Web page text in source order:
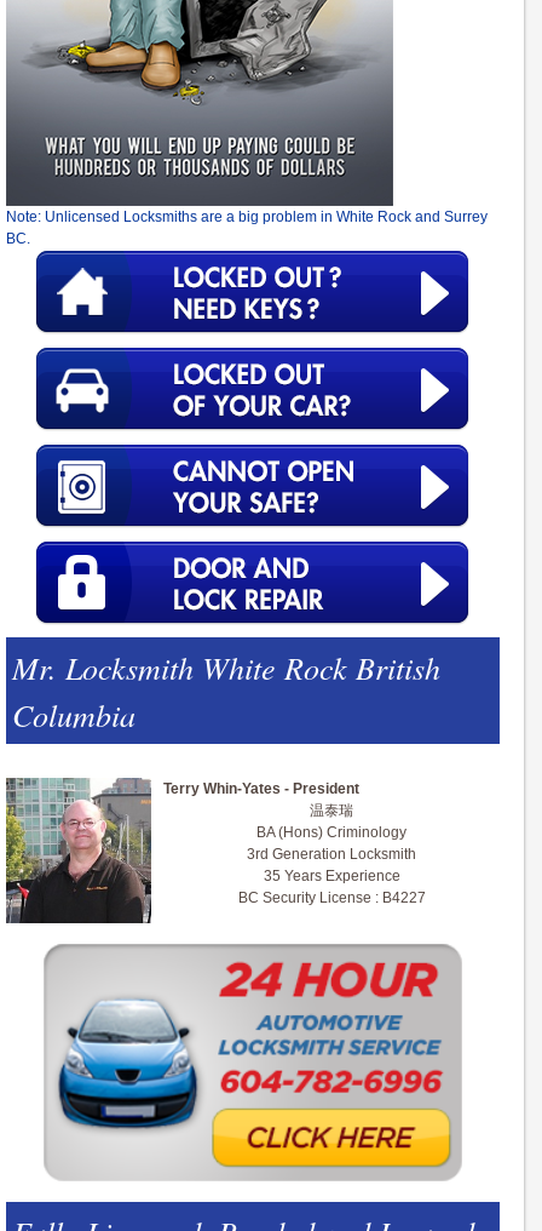
Note: Unlicensed Locksmiths are a big problem in White Rock and Surrey
BC.
Mr. Locksmith White Rock British
Columbia
Terry Whin-Yates - President
温泰瑞
BA (Hons) Criminology
3rd Generation Locksmith
35 Years Experience
BC Security License : B4227